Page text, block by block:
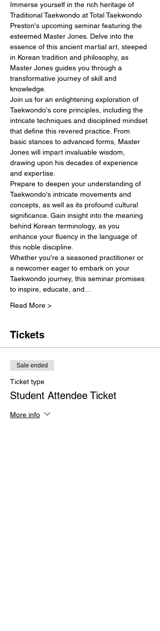
Immerse yourself in the rich heritage of
Traditional Taekwondo at Total Taekwondo
Preston's upcoming seminar featuring the
esteemed Master Jones. Delve into the
essence of this ancient martial art, steeped
in Korean tradition and philosophy, as
Master Jones guides you through a
transformative journey of skill and
knowledge.
Join us for an enlightening exploration of
Taekwondo's core principles, including the
intricate techniques and disciplined mindset
that define this revered practice. From
basic stances to advanced forms, Master
Jones will impart invaluable wisdom,
drawing upon his decades of experience
and expertise.
Prepare to deepen your understanding of
Taekwondo's intricate movements and
concepts, as well as its profound cultural
significance. Gain insight into the meaning
behind Korean terminology, as you
enhance your fluency in the language of
this noble discipline.
Whether you're a seasoned practitioner or
a newcomer eager to embark on your
Taekwondo journey, this seminar promises
to inspire, educate, and…
Read More >
Tickets
Sale ended
Ticket type
Student Attendee Ticket
More info